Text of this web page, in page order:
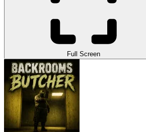
Full Screen